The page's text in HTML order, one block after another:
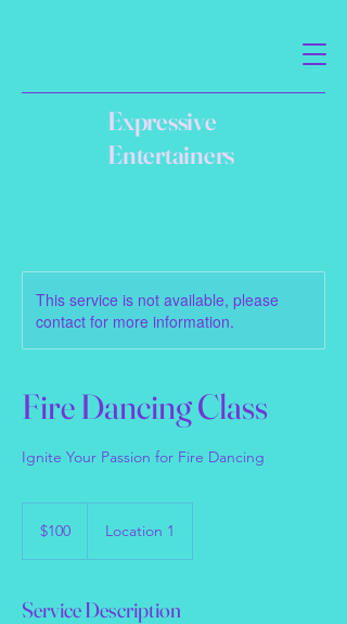
Expressive
Entertainers
This service is not available, please
contact for more information.
Fire Dancing Class
Ignite Your Passion for Fire Dancing
dollars$100 Location 1
Service Description